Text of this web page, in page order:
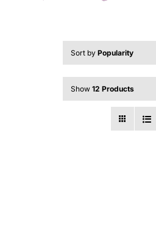
Sort by Popularity
Show 12 Products